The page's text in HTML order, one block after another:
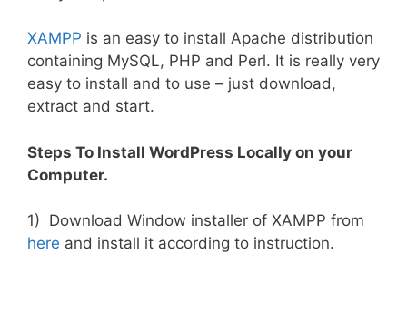
XAMPP is an easy to install Apache distribution
containing MySQL, PHP and Perl. It is really very
easy to install and to use – just download,
extract and start.
Steps To Install WordPress Locally on your
Computer.
1) Download Window installer of XAMPP from
here and install it according to instruction.